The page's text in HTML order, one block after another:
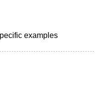
examples